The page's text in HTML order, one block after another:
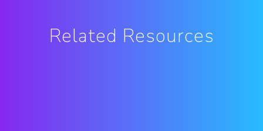
Related Resources